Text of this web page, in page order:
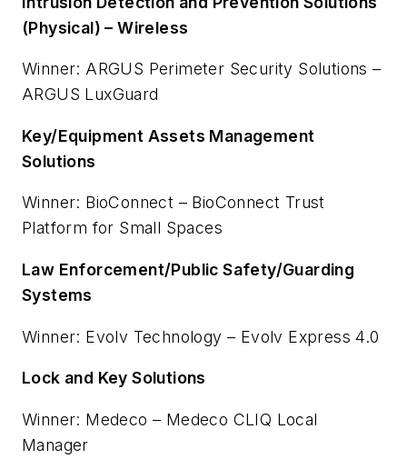
(Physical) – Wireless
Winner: ARGUS Perimeter Security Solutions –
ARGUS LuxGuard
Key/Equipment Assets Management
Solutions
Winner: BioConnect – BioConnect Trust
Platform for Small Spaces
Law Enforcement/Public Safety/Guarding
Systems
Winner: Evolv Technology – Evolv Express 4.0
Lock and Key Solutions
Winner: Medeco – Medeco CLIQ Local
Manager